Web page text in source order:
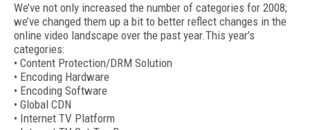
We’ve not only increased the number of categories for 2008;
we’ve changed them up a bit to better reflect changes in the
online video landscape over the past year.This year’s
categories:
• Content Protection/DRM Solution
• Encoding Hardware
• Encoding Software
• Global CDN
• Internet TV Platform